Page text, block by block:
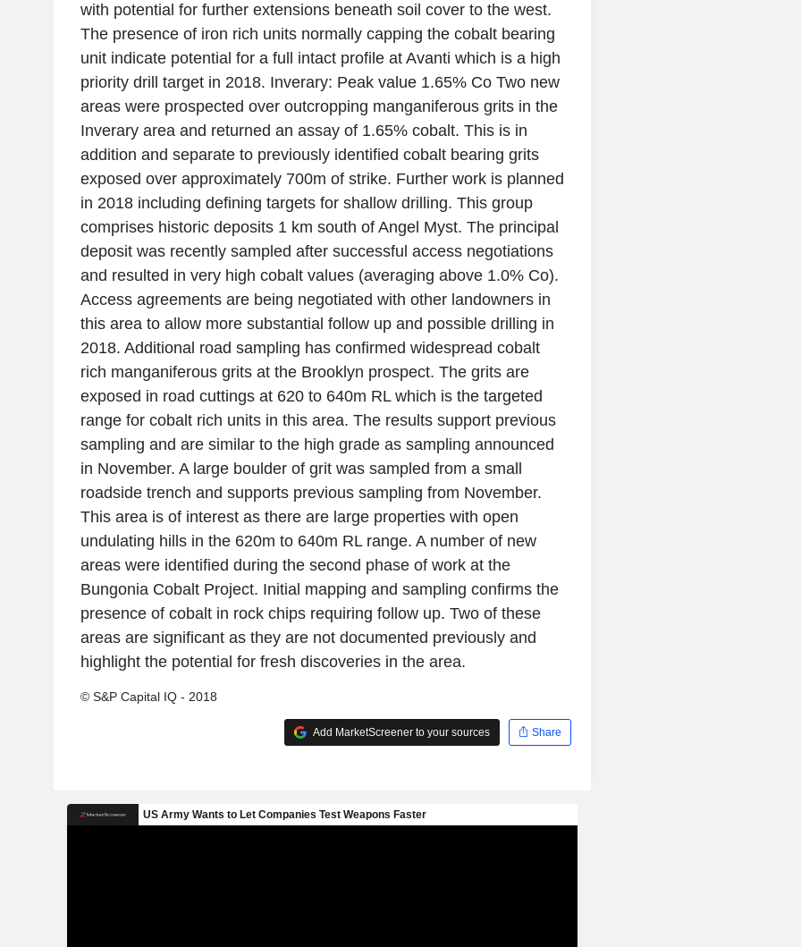
with potential for further extensions beneath soil cover to the west.
The presence of iron rich units normally capping the cobalt bearing
unit indicate potential for a full intact profile at Avanti which is a high
priority drill target in 2018. Inverary: Peak value 1.65% Co Two new
areas were prospected over outcropping manganiferous grits in the
Inverary area and returned an assay of 1.65% cobalt. This is in
addition and separate to previously identified cobalt bearing grits
exposed over approximately 700m of strike. Further work is planned
in 2018 including defining targets for shallow drilling. This group
comprises historic deposits 1 km south of Angel Myst. The principal
deposit was recently sampled after successful access negotiations
and resulted in very high cobalt values (averaging above 1.0% Co).
Access agreements are being negotiated with other landowners in
this area to allow more substantial follow up and possible drilling in
2018. Additional road sampling has confirmed widespread cobalt
rich manganiferous grits at the Brooklyn prospect. The grits are
exposed in road cuttings at 620 to 640m RL which is the targeted
range for cobalt rich units in this area. The results support previous
sampling and are similar to the high grade as sampling announced
in November. A large boulder of grit was sampled from a small
roadside trench and supports previous sampling from November.
This area is of interest as there are large properties with open
undulating hills in the 620m to 640m RL range. A number of new
areas were identified during the second phase of work at the
Bungonia Cobalt Project. Initial mapping and sampling confirms the
presence of cobalt in rock chips requiring follow up. Two of these
areas are significant as they are not documented previously and
highlight the potential for fresh discoveries in the area.
© S&P Capital IQ - 2018
Add MarketScreener to your sources Share